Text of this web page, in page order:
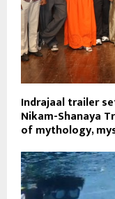
Indrajaal trailer
Nikam-Shanaya
of mythology,